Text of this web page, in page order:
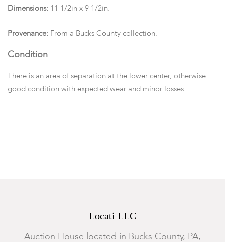
Dimensions: 11 1/2in x 9 1/2in.
Provenance: From a Bucks County collection.
Condition
There is an area of separation at the lower center, otherwise
good condition with expected wear and minor losses.
Locati LLC
Auction House located in Bucks County, PA,